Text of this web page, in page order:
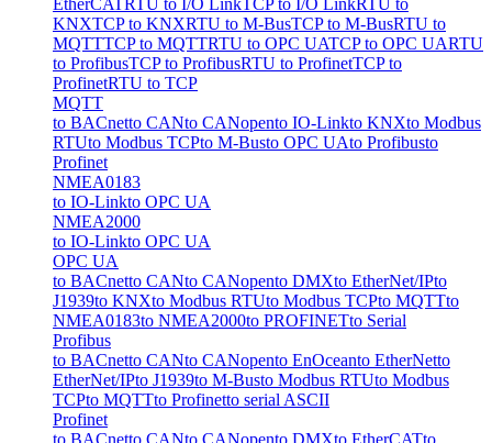
EtherCATRTU to I/O LinkTCP to I/O LinkRTU to
KNXTCP to KNXRTU to M-BusTCP to M-BusRTU to
MQTTTCP to MQTTRTU to OPC UATCP to OPC UARTU
to ProfibusTCP to ProfibusRTU to ProfinetTCP to
ProfinetRTU to TCP
MQTT
to BACnetto CANto CANopento IO-Linkto KNXto Modbus
RTUto Modbus TCPto M-Busto OPC UAto Profibusto
Profinet
NMEA0183
to IO-Linkto OPC UA
NMEA2000
to IO-Linkto OPC UA
OPC UA
to BACnetto CANto CANopento DMXto EtherNet/IPto
J1939to KNXto Modbus RTUto Modbus TCPto MQTTto
NMEA0183to NMEA2000to PROFINETto Serial
Profibus
to BACnetto CANto CANopento EnOceanto EtherNetto
EtherNet/IPto J1939to M-Busto Modbus RTUto Modbus
TCPto MQTTto Profinetto serial ASCII
Profinet
to BACnetto CANto CANopento DMXto EtherCATto